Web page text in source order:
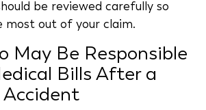
be reviewed carefully so
most out of your claim.
May Be Responsible
Bills After a
Accident